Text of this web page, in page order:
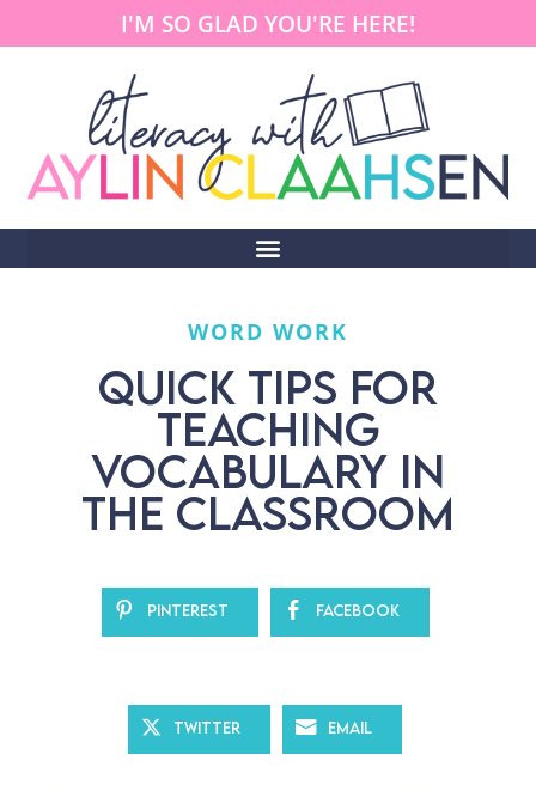
I'M SO GLAD YOU'RE HERE!
WORD WORK
QUICK TIPS FOR
TEACHING
VOCABULARY IN
THE CLASSROOM
Pinterest Facebook
Twitter Email